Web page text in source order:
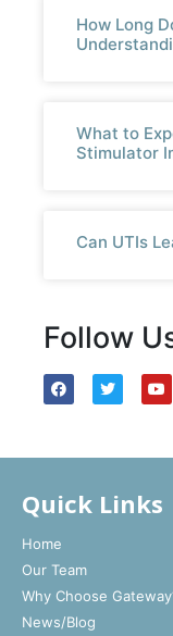
How Long
What to
Stimulator
Can UTIs
Follow
Quick Links
Home
Our Team
Why Choose
News/Blog